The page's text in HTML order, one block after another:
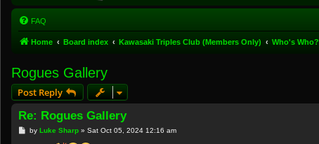
FAQ
Home Board index Kawasaki Triples Club (Members Only) Who's Who?
Rogues Gallery
Post Reply
Re: Rogues Gallery
Pby Luke Sharp» Sat Oct 05, 2024 12:16 am